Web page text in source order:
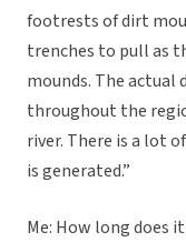
footrests of dirt
trenches to pull as
mounds. The actual
throughout the
river. There is a lot
is generated.”
Me: How long does